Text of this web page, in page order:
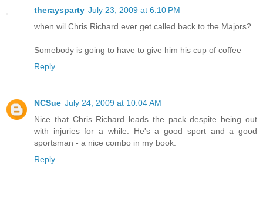
theraysparty July 23, 2009 at 6:10 PM
when wil Chris Richard ever get called back to the Majors?
Somebody is going to have to give him his cup of coffee
Reply
NCSue July 24, 2009 at 10:04 AM
Nice that Chris Richard leads the pack despite being out
with injuries for a while. He's a good sport and a good
sportsman - a nice combo in my book.
Reply